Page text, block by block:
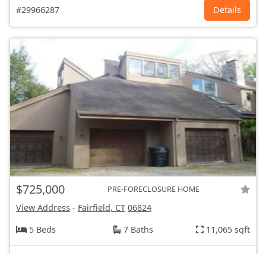
#29966287 Details
$725,000 PRE-FORECLOSURE HOME
View Address - Fairfield, CT 06824
5 Beds
7 Baths 11,065 sqft